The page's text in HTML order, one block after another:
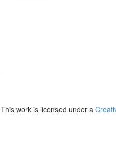
This work is licensed under a